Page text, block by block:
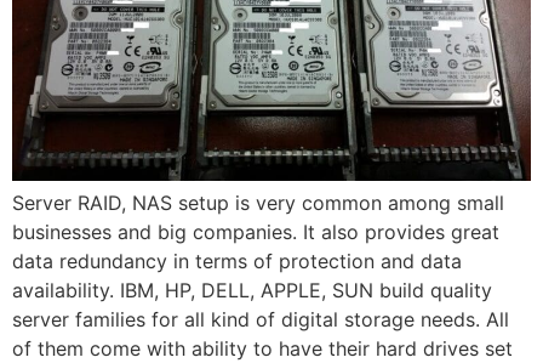
Server RAID, NAS setup is very common among small
businesses and big companies. It also provides great
data redundancy in terms of protection and data
availability. IBM, HP, DELL, APPLE, SUN build quality
server families for all kind of digital storage needs. All
of them come with ability to have their hard drives set